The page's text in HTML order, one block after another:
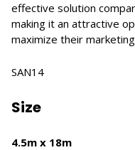
effective solution
making it an attractive
maximize their
SAN14
Size
4.5m x 18m